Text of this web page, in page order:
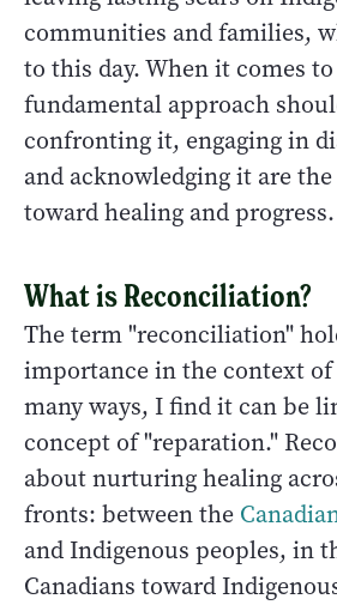
communities and families,
to this day. When it comes
fundamental approach
confronting it, engaging in
and acknowledging it are
toward healing and progress.
What is Reconciliation?
The term "reconciliation"
importance in the context
many ways, I find it can be
concept of "reparation."
about nurturing healing
fronts: between the
and Indigenous peoples, in
Canadians toward